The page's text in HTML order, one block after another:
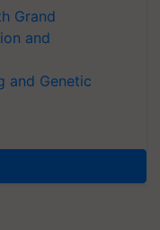
Grand
and
and Genetic